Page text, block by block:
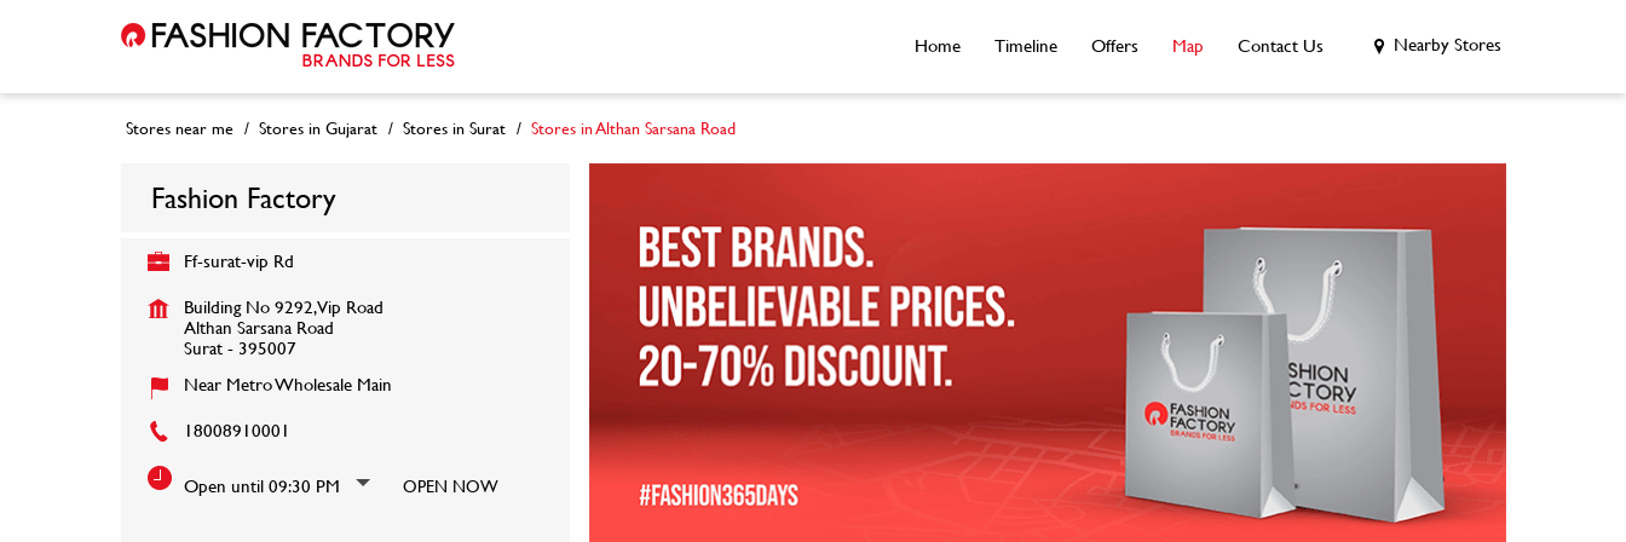
Home Timeline Offers Map Contact Us Nearby Stores
Stores near me Stores in Gujarat Stores in Surat Stores in Althan Sarsana Road
Fashion Factory
Ff-surat-vip Rd
Building No 9292, Vip Road
Althan Sarsana Road
Surat- 395007
Near Metro Wholesale Main
18008910001
Open until 09:30 PM OPEN NOW